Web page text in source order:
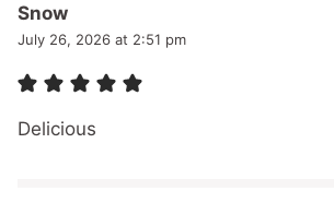
Snow
July 26, 2026 at 2:51 pm
Delicious